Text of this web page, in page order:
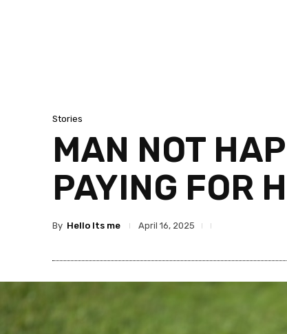
Stories
MAN NOT
PAYING FOR
By Hello Its me April 16, 2025